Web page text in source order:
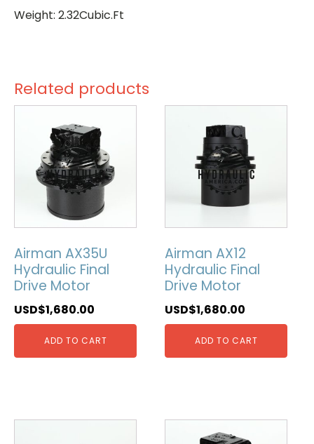
Weight: 2.32Cubic.Ft
Related products
Airman AX35U
Hydraulic Final
Drive Motor
USD$1,680.00
ADD TO CART
Airman AX12
Hydraulic Final
Drive Motor
USD$1,680.00
ADD TO CART